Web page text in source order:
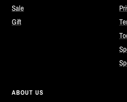
Sale
Gift
ABOUT US